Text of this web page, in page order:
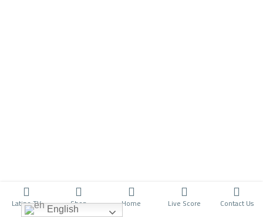
Latino TV Shop Home Live Score Contact Us
English